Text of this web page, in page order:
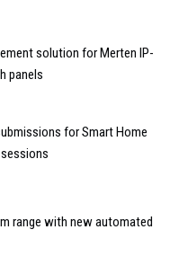
solution for Merten IP-
panels
for Smart Home
range with new automated